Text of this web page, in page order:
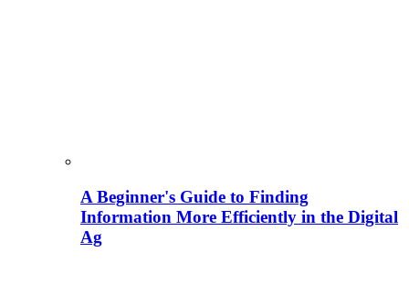
A Beginner's Guide to Finding
Information More Efficiently in the Digital
Ag